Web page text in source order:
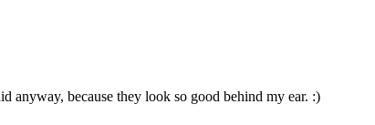
anyway, because they look so good behind my ear. :)